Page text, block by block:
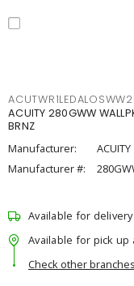
ACUITY 280GWW
BRNZ
Manufacturer:
ACUITY
Manufacturer #:
Available for delivery
Available for pick up
Check other branches